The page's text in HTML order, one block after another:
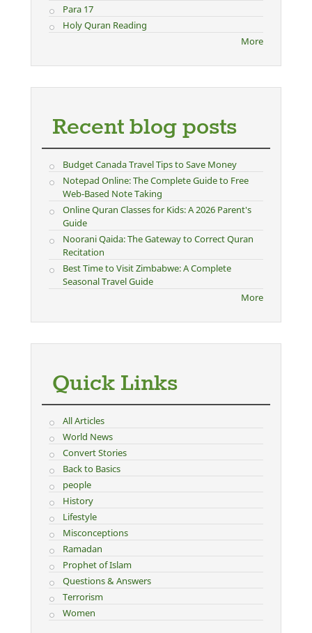
Para 17
Holy Quran Reading
More
Recent blog posts
Budget Canada Travel Tips to Save Money
Notepad Online: The Complete Guide to Free
Web-Based Note Taking
Online Quran Classes for Kids: A 2026 Parent's
Guide
Noorani Qaida: The Gateway to Correct Quran
Recitation
Best Time to Visit Zimbabwe: A Complete
Seasonal Travel Guide
More
Quick Links
All Articles
World News
Convert Stories
Back to Basics
people
History
Lifestyle
Misconceptions
Ramadan
Prophet of Islam
Questions & Answers
Terrorism
Women